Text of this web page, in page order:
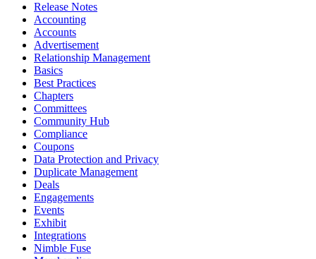
Release Notes
Accounting
Accounts
Advertisement
Relationship Management
Basics
Best Practices
Chapters
Committees
Community Hub
Compliance
Coupons
Data Protection and Privacy
Duplicate Management
Deals
Engagements
Events
Exhibit
Integrations
Nimble Fuse